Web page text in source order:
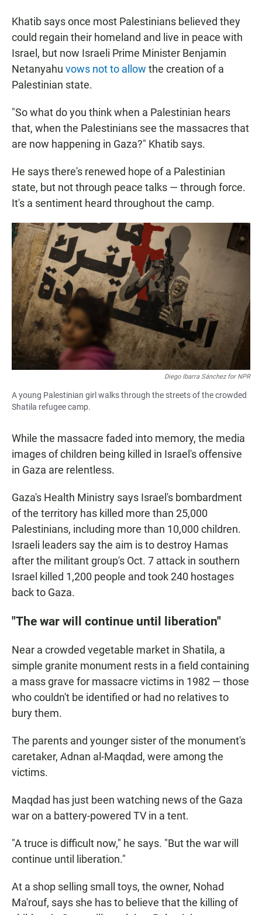
Khatib says once most Palestinians believed they
could regain their homeland and live in peace with
Israel, but now Israeli Prime Minister Benjamin
Netanyahu vows not to allow the creation of a
Palestinian state.
"So what do you think when a Palestinian hears
that, when the Palestinians see the massacres that
are now happening in Gaza?" Khatib says.
He says there's renewed hope of a Palestinian
state, but not through peace talks — through force.
It's a sentiment heard throughout the camp.
Diego Ibarra Sánchez for NPR
A young Palestinian girl walks through the streets of the crowded
Shatila refugee camp.
While the massacre faded into memory, the media
images of children being killed in Israel's offensive
in Gaza are relentless.
Gaza's Health Ministry says Israel's bombardment
of the territory has killed more than 25,000
Palestinians, including more than 10,000 children.
Israeli leaders say the aim is to destroy Hamas
after the militant group's Oct. 7 attack in southern
Israel killed 1,200 people and took 240 hostages
back to Gaza.
"The war will continue until liberation"
Near a crowded vegetable market in Shatila, a
simple granite monument rests in a field containing
a mass grave for massacre victims in 1982 — those
who couldn't be identified or had no relatives to
bury them.
The parents and younger sister of the monument's
caretaker, Adnan al-Maqdad, were among the
victims.
Maqdad has just been watching news of the Gaza
war on a battery-powered TV in a tent.
"A truce is difficult now," he says. "But the war will
continue until liberation."
At a shop selling small toys, the owner, Nohad
Ma'rouf, says she has to believe that the killing of